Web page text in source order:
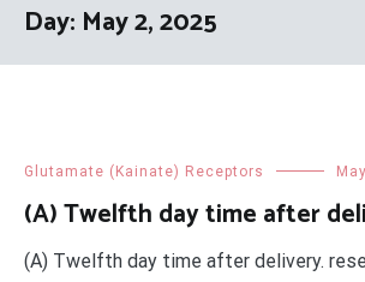
Day: May 2, 2025
Glutamate (Kainate) Receptors
(A) Twelfth day time after
(A) Twelfth day time after delivery.